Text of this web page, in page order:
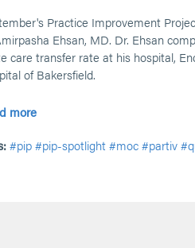
Practice Improvement
Ehsan, MD. Dr. Ehsan
care transfer rate at his hospital,
of Bakersfield.
more
#pip#pip-spotlight#moc#partiv